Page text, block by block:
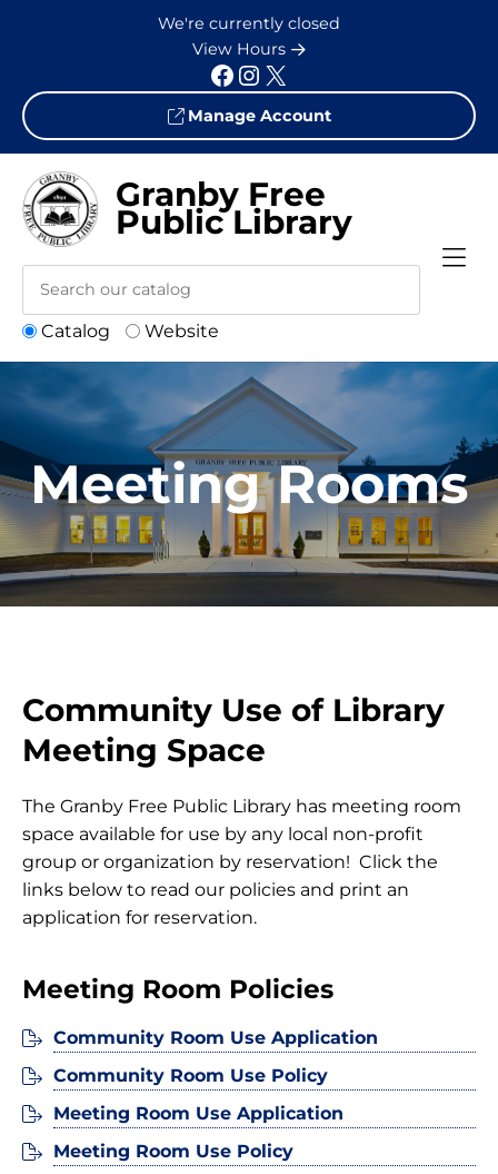
We're currently closed
View Hours
Facebook Instagram X
Manage Account
Granby Free
Public Library
Catalog Website
Meeting Rooms
Community Use of Library
Meeting Space
The Granby Free Public Library has meeting room
space available for use by any local non-profit
group or organization by reservation! Click the
links below to read our policies and print an
application for reservation.
Meeting Room Policies
Community Room Use Application
Community Room Use Policy
Meeting Room Use Application
Meeting Room Use Policy